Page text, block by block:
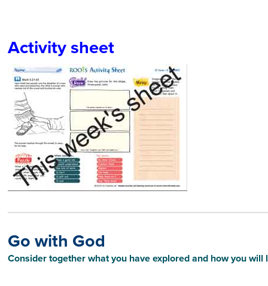
Activity sheet
Go with God
Consider together what you have explored and how you